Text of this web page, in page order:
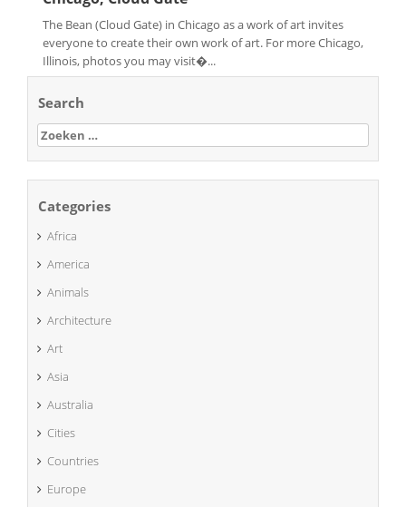
The Bean (Cloud Gate) in Chicago as a work of art invites
everyone to create their own work of art. For more Chicago,
Illinois, photos you may visit�...
Search
Zoeken
naar:
Categories
Africa
America
Animals
Architecture
Art
Asia
Australia
Cities
Countries
Europe